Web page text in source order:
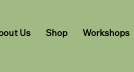
Us Shop Workshops